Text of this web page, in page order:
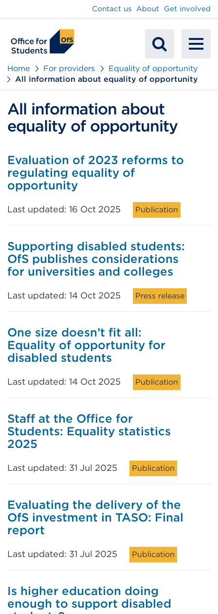
Mobile
Search
Contact us About Get involved
Home For providers
Equality of opportunity
All information about equality of opportunity
All information about
equality of opportunity
Evaluation of 2023 reforms to
regulating equality of
opportunity
Last updated: 16 Oct 2025 Publication
Supporting disabled students:
OfS publishes considerations
for universities and colleges
Last updated: 14 Oct 2025 Press release
One size doesn’t fit all:
Equality of opportunity for
disabled students
Last updated: 14 Oct 2025 Publication
Staff at the Office for
Students: Equality statistics
2025
Last updated: 31 Jul 2025 Publication
Evaluating the delivery of the
OfS investment in TASO: Final
report
Last updated: 31 Jul 2025 Publication
Is higher education doing
enough to support disabled